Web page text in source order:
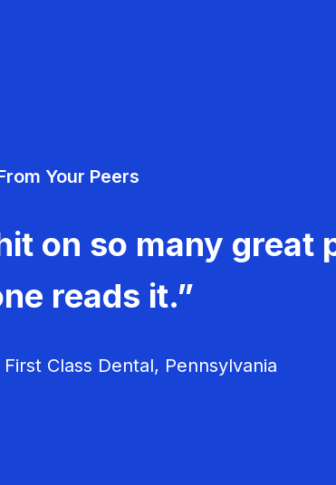
Your Peers
on so many great
reads it.”
Class Dental, Pennsylvania